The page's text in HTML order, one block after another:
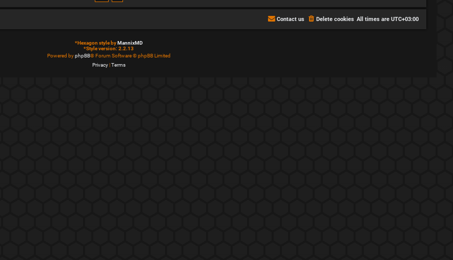
All times are UTC+03:00
Delete cookies
Contact us
*Hexagon style byMannixMD
*Style version: 2.2.13
Powered byphpBB® Forum Software © phpBB Limited
Privacy|Terms